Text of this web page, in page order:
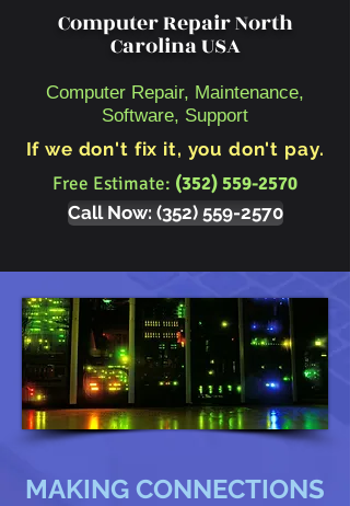
MAKING CONNECTIONS
Call Now: (352) 559-2570
Computer Repair North
Carolina USA
Computer Repair, Maintenance,
Software, Support
If we don't fix it, you don't pay.
Free Estimate: (352) 559-2570